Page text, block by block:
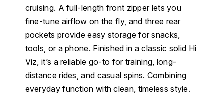
cruising. A full-length front zipper lets you
fine-tune airflow on the fly, and three rear
pockets provide easy storage for snacks,
tools, or a phone. Finished in a classic solid Hi
Viz, it’s a reliable go-to for training, long-
distance rides, and casual spins. Combining
everyday function with clean, timeless style.